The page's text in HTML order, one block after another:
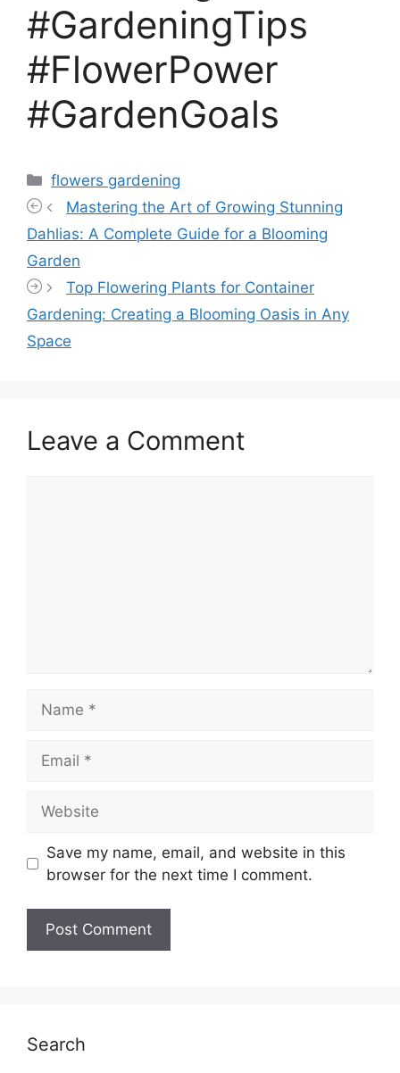
#GardeningTips
#FlowerPower
#GardenGoals
Categories
flowers gardening
Mastering the Art of Growing Stunning
Dahlias: A Complete Guide for a Blooming
Garden
Top Flowering Plants for Container
Gardening: Creating a Blooming Oasis in Any
Space
Leave a Comment
Save my name, email, and website in this
browser for the next time I comment.
Search